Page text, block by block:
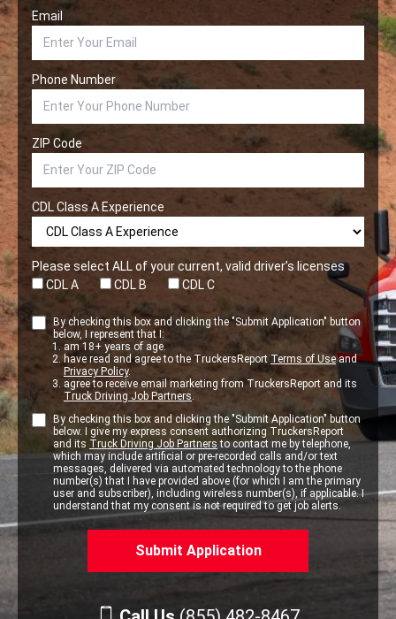
Email
Phone Number
ZIP Code
CDL Class A Experience
Please select ALL of your current, valid driver’s licenses
CDL A
CDL B CDL C
By checking this box and clicking the "Submit Application" button
below, I represent that I:
am 18+ years of age.
have read and agree to the TruckersReportTerms of Useand
Privacy Policy.
agree to receive email marketing from TruckersReport and its
Truck Driving Job Partners.
By checking this box and clicking the "Submit Application" button
below. I give my express consent authorizing TruckersReport
and its Truck Driving Job Partnersto contact me by telephone,
which may include artificial or pre-recorded calls and/or text
messages, delivered via automated technology to the phone
number(s) that I have provided above (for which I am the primary
user and subscriber), including wireless number(s), if applicable. I
understand that my consent is not required to get job alerts.